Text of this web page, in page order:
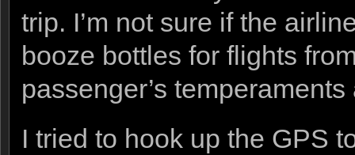
trip. I’m not sure if the
booze bottles for flights
passenger’s
I tried to hook up the GPS